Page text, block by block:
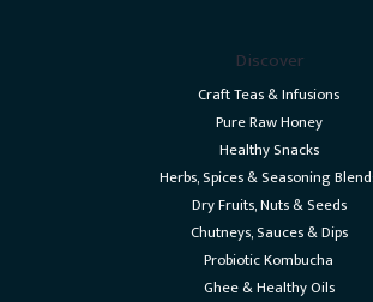
Discover
Craft Teas & Infusions
Pure Raw Honey
Healthy Snacks
Herbs, Spices & Seasoning
Dry Fruits, Nuts & Seeds
Chutneys, Sauces & Dips
Probiotic Kombucha
Ghee & Healthy Oils